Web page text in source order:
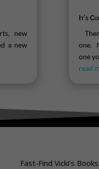
new
a new
It’s
one.
one
read
Fast-Find Vicki’s Books